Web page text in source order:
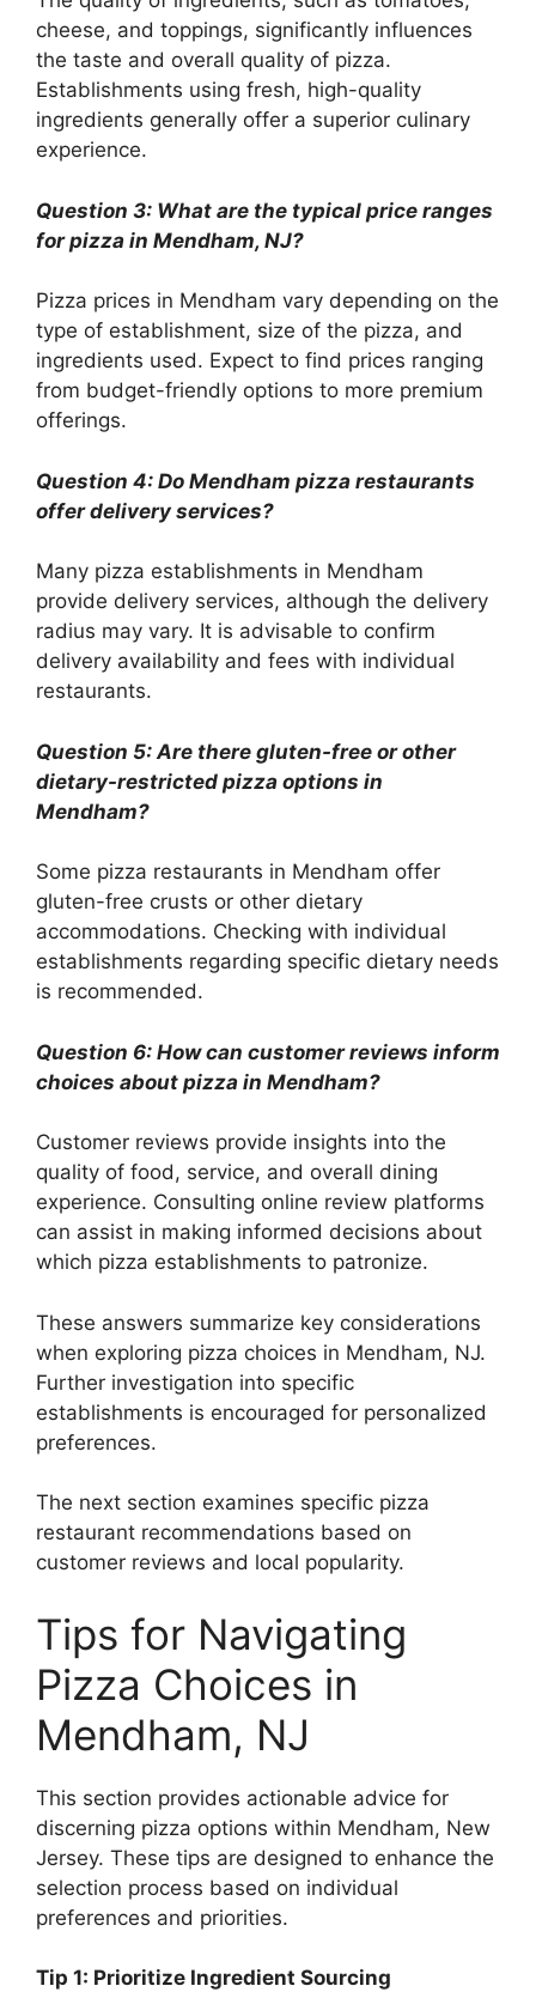
cheese, and toppings, significantly influences
the taste and overall quality of pizza.
Establishments using fresh, high-quality
ingredients generally offer a superior culinary
experience.
Question 3: What are the typical price ranges
for pizza in Mendham, NJ?
Pizza prices in Mendham vary depending on the
type of establishment, size of the pizza, and
ingredients used. Expect to find prices ranging
from budget-friendly options to more premium
offerings.
Question 4: Do Mendham pizza restaurants
offer delivery services?
Many pizza establishments in Mendham
provide delivery services, although the delivery
radius may vary. It is advisable to confirm
delivery availability and fees with individual
restaurants.
Question 5: Are there gluten-free or other
dietary-restricted pizza options in
Mendham?
Some pizza restaurants in Mendham offer
gluten-free crusts or other dietary
accommodations. Checking with individual
establishments regarding specific dietary needs
is recommended.
Question 6: How can customer reviews inform
choices about pizza in Mendham?
Customer reviews provide insights into the
quality of food, service, and overall dining
experience. Consulting online review platforms
can assist in making informed decisions about
which pizza establishments to patronize.
These answers summarize key considerations
when exploring pizza choices in Mendham, NJ.
Further investigation into specific
establishments is encouraged for personalized
preferences.
The next section examines specific pizza
restaurant recommendations based on
customer reviews and local popularity.
Tips for Navigating
Pizza Choices in
Mendham, NJ
This section provides actionable advice for
discerning pizza options within Mendham, New
Jersey. These tips are designed to enhance the
selection process based on individual
preferences and priorities.
Tip 1: Prioritize Ingredient Sourcing